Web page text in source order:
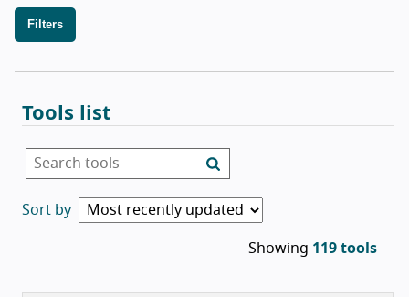
Filters
Tools list
List of tools
Search tools
Sort by
Showing 119 tools